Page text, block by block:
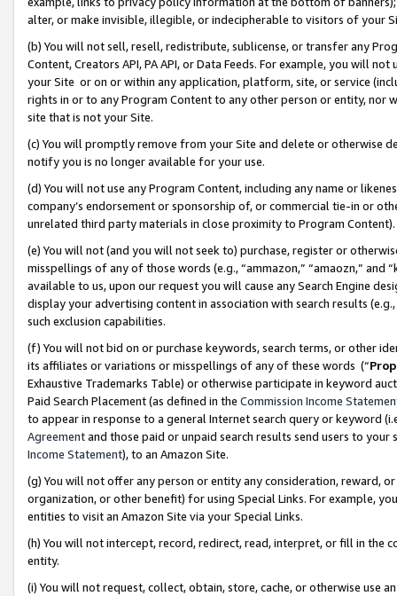
alter, or make invisible, illegible, or indecipherable to visitors of your
(b) You will not sell, resell, redistribute, sublicense, or transfer any
Content, Creators API, PA API, or Data Feeds. For example, you will
your Site or on or within any application, platform, site, or service
rights in or to any Program Content to any other person or entity, nor
site that is not your Site.
(c) You will promptly remove from your Site and delete or otherwise
notify you is no longer available for your use.
(d) You will not use any Program Content, including any name or
company’s endorsement or sponsorship of, or commercial tie-in or
unrelated third party materials in close proximity to Program Content).
(e) You will not (and you will not seek to) purchase, register or
misspellings of any of those words (e.g., “ammazon,” “amaozn,” and
available to us, upon our request you will cause any Search Engine
display your advertising content in association with search results
such exclusion capabilities.
(f) You will not bid on or purchase keywords, search terms, or other
its affiliates or variations or misspellings of any of these words (“
Exhaustive Trademarks Table) or otherwise participate in keyword
Paid Search Placement (as defined in the Commission Income
to appear in response to a general Internet search query or keyword
Agreementand those paid or unpaid search results send users to
Income Statement), to an Amazon Site.
(g) You will not offer any person or entity any consideration, reward,
organization, or other benefit) for using Special Links. For example,
entities to visit an Amazon Site via your Special Links.
(h) You will not intercept, record, redirect, read, interpret, or fill in
entity.
(i) You will not request, collect, obtain, store, cache, or otherwise use